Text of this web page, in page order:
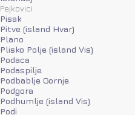
Pejkovici
Pisak
Pitve (island Hvar)
Plano
Plisko Polje (island Vis)
Podaca
Podaspilje
Podbablje Gornje
Podgora
Podhumlje (island Vis)
Podi